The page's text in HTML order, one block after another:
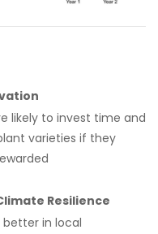
likely to invest time and
varieties if they
Resilience
in local